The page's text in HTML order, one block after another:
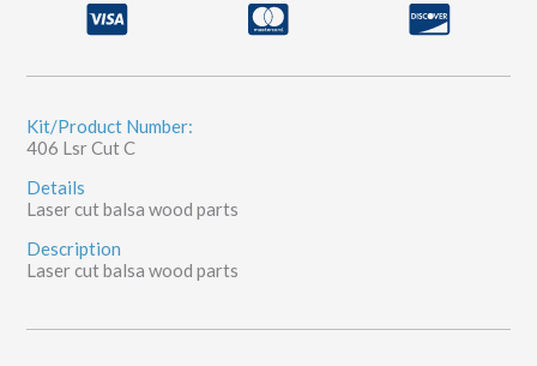
Kit/Product Number:
406 Lsr Cut C
Details
Laser cut balsa wood parts
Description
Laser cut balsa wood parts